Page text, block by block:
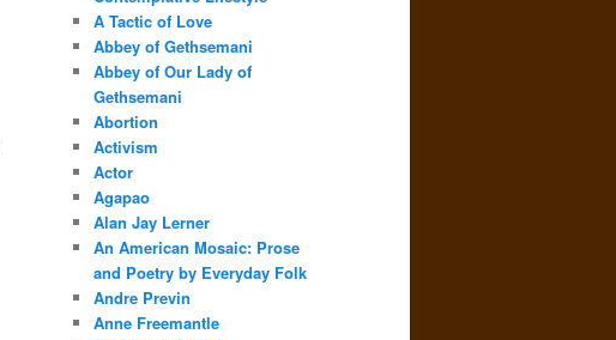
A Tactic of Love
Abbey of Gethsemani
Abbey of Our Lady of
Gethsemani
Abortion
Activism
Actor
Agapao
Alan Jay Lerner
An American Mosaic: Prose
and Poetry by Everyday Folk
Andre Previn
Anne Freemantle